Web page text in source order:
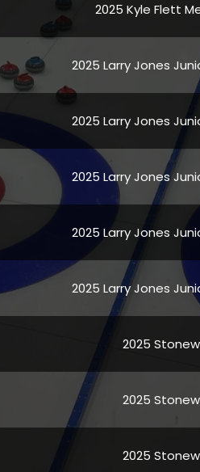
2025 Kyle Flett
2025 Larry Jones
2025 Larry Jones
2025 Larry Jones
2025 Larry Jones
2025 Larry Jones
2025
2025
2025